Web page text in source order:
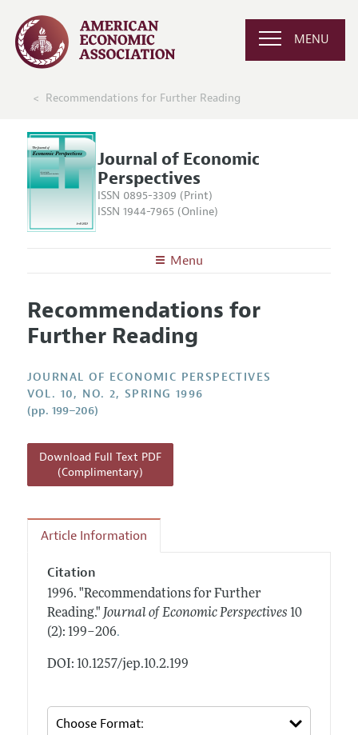
MENU
Recommendations for Further Reading
Journal of Economic
Perspectives
ISSN 0895-3309 (Print)
ISSN 1944-7965 (Online)
Menu
Editors
Editorial Policy
Research Highlights
Reading Recommendations
JEP in the Classroom
Contact Information
Articles and Issues
Current Issue
All Issues
Guidelines for Proposals
Recommendations for
Further Reading
JOURNAL OF ECONOMIC PERSPECTIVES
VOL. 10, NO. 2, SPRING 1996
(pp. 199–206)
Download Full Text PDF
(Complimentary)
Article Information
Citation
1996. "Recommendations for Further
Reading." Journal of Economic Perspectives 10
(2): 199–206.
DOI: 10.1257/jep.10.2.199